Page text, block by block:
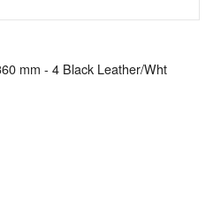
mm - 4 Black Leather/Wht